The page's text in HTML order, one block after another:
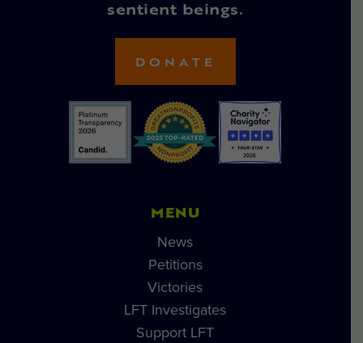
sentient beings.
DONATE
MENU
News
Petitions
Victories
LFT Investigates
Support LFT